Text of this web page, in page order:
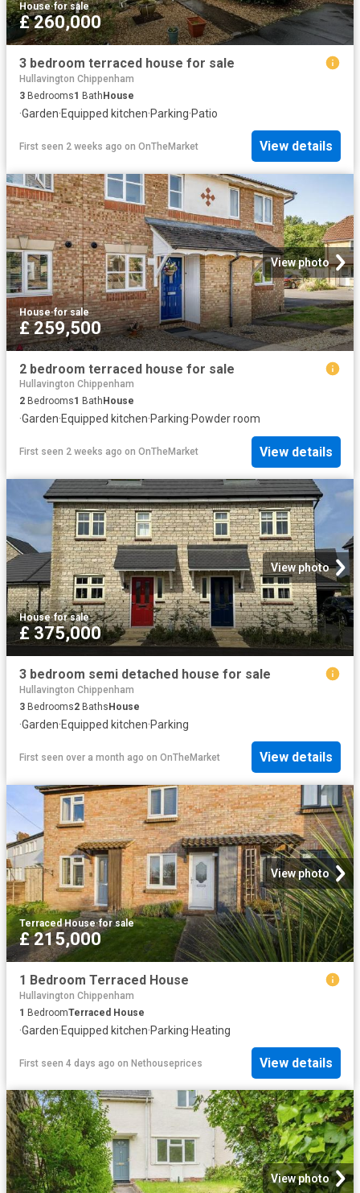
House·for sale
£ 260,000
3 bedroom terraced house for sale
Hullavington Chippenham
3 Bedrooms1 BathHouse
·Garden·Equipped kitchen·Parking·Patio
First seen 2 weeks ago on OnTheMarket View details
View photo
House·for sale
£ 259,500
2 bedroom terraced house for sale
Hullavington Chippenham
2 Bedrooms1 Bath House
·Garden·Equipped kitchen·Parking·Powder room
First seen 2 weeks ago on OnTheMarket View details
View photo
House·for sale
£ 375,000
3 bedroom semi detached house for sale
Hullavington Chippenham
3 Bedrooms2 Baths House
·Garden·Equipped kitchen·Parking
First seen over a month ago on OnTheMarket View details
View photo
Terraced House·for sale
£ 215,000
1 Bedroom Terraced House
Hullavington Chippenham
1 BedroomTerraced House
·Garden·Equipped kitchen·Parking·Heating
First seen 4 days ago on Nethouseprices View details
View photo